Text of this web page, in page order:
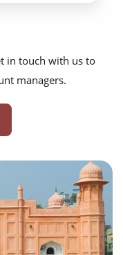
in touch with us to
managers.